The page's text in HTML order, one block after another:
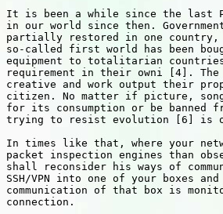
It is been a while since the last
in our world since then.
partially restored in one country,
so-called first world has been
equipment to totalitarian
requirement in their owni [4].
creative and work output their
citizen. No matter if picture,
for its consumption or be
trying to resist evolution [6] is
In times like that, where your
packet inspection engines than
shall reconsider his ways of
SSH/VPN into one of your boxes
communication of that box is
connection.